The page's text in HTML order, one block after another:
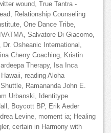
wound, True Tantra -
Relationship Counseling
One Dance Tribe,
Salvatore Di Giacomo,
Dr. Osheanic International,
Cherry Coaching, Kristin
Therapy, Isa Inca
reading Aloha
Ramananda John E.
Urbanski, Identitype
Boycott BP, Erik Aeder
Levine, moment ia; Healing
certain in Harmony with